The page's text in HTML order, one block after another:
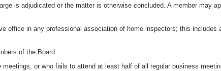
is adjudicated or the matter is otherwise concluded. A member may
office in any professional association of home inspectors; this includes
of the Board.
or who fails to attend at least half of all regular business